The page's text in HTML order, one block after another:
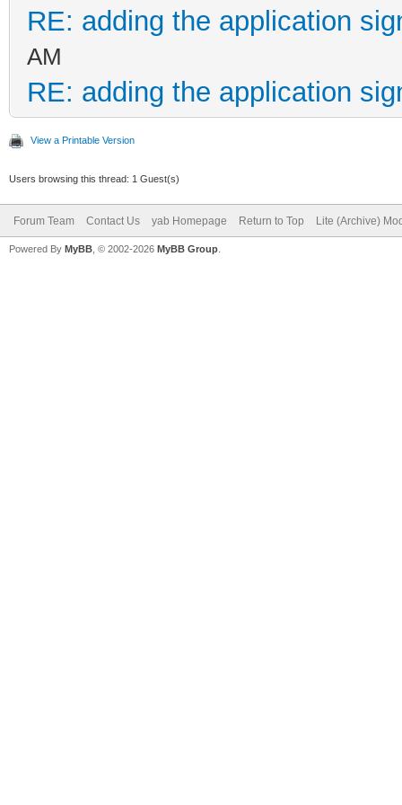
RE: adding the application
AM
RE: adding the application
View a Printable Version
Users browsing this thread: 1 Guest(s)
Forum Team Contact Us yab Homepage Return to Top Lite (Archive)
Powered By MyBB , © 2002-2026 MyBB Group